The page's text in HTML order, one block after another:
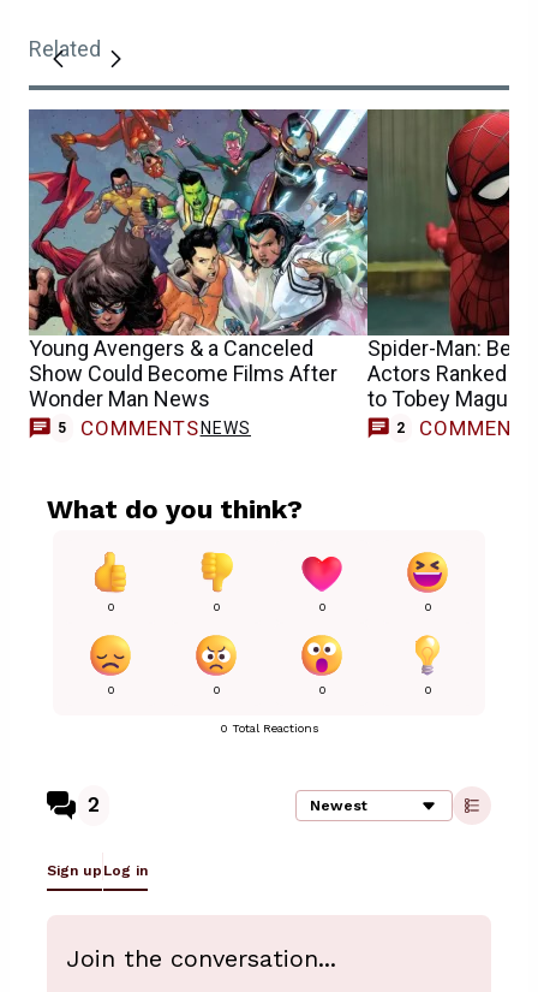
Related
Young Avengers & a Canceled
Show Could Become Films After
Wonder Man News
5 COMMENTS NEWS
Spider-Man:
Actors Ranked
to Tobey Maguire
2 COMMENTS